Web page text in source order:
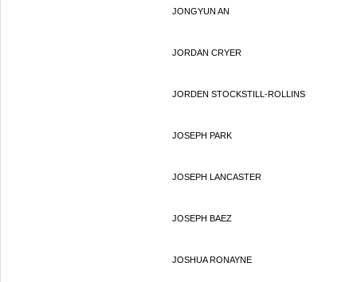
JONGYUN AN
JORDAN CRYER
JORDEN STOCKSTILL-ROLLINS
JOSEPH PARK
JOSEPH LANCASTER
JOSEPH BAEZ
JOSHUA RONAYNE